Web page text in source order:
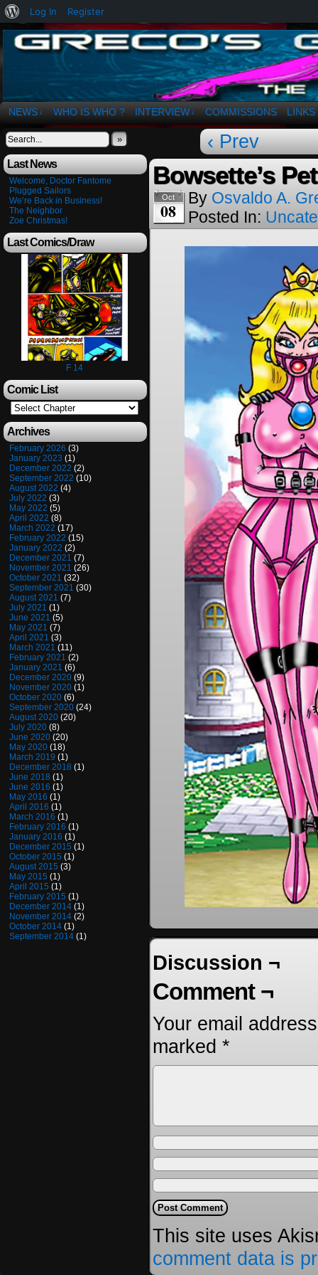
The Art of OSvaldo a. Greco
NEWS ↓ WHO IS WHO ? INTERVIEW ↓ COMMISSIONS LINKS
»
Last News
Welcome, Doctor Fantome
Plugged Sailors
We’re Back in Business!
The Neighbor
Zoe Christmas!
Last Comics/Draw
F 14
Comic List
Archives
February 2026 (3)
January 2023 (1)
December 2022 (2)
September 2022 (10)
August 2022 (4)
July 2022 (3)
May 2022 (5)
April 2022 (8)
March 2022 (17)
February 2022 (15)
January 2022 (2)
December 2021 (7)
November 2021 (26)
October 2021 (32)
September 2021 (30)
August 2021 (7)
July 2021 (1)
June 2021 (5)
May 2021 (7)
April 2021 (3)
March 2021 (11)
February 2021 (2)
January 2021 (6)
December 2020 (9)
November 2020 (1)
October 2020 (6)
September 2020 (24)
August 2020 (20)
July 2020 (8)
June 2020 (20)
May 2020 (18)
March 2019 (1)
December 2018 (1)
June 2018 (1)
June 2016 (1)
May 2016 (1)
April 2016 (1)
March 2016 (1)
February 2016 (1)
January 2016 (1)
December 2015 (1)
October 2015 (1)
August 2015 (3)
May 2015 (1)
April 2015 (1)
February 2015 (1)
December 2014 (1)
November 2014 (2)
October 2014 (1)
September 2014 (1)
‹ Prev
Bowsette’s
Oct
08
By Osvaldo A.
Posted In:
Discussion ¬
Comment ¬
Your email
marked *
This site uses
comment data is
About
WordPress
Log In Register